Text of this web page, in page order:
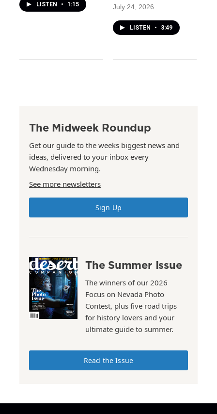
LISTEN • 1:15 July 24, 2026
LISTEN • 3:49
The Midweek Roundup
Get our guide to the weeks biggest news and
ideas, delivered to your inbox every
Wednesday morning.
See more newsletters
Sign Up
The Summer Issue
The winners of our 2026
Focus on Nevada Photo
Contest, plus five road trips
for history lovers and your
ultimate guide to summer.
Read the Issue